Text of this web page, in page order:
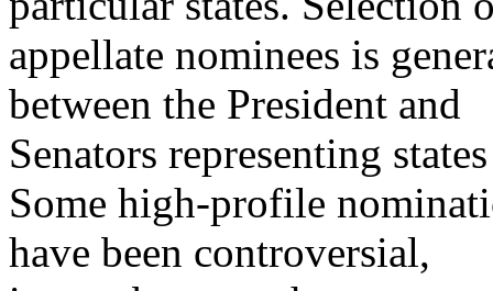
appellate nominees is
between the President and
Senators representing
Some high-profile
have been controversial,